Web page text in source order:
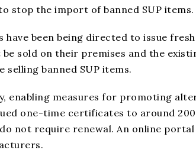
stop the import of banned SUP items.
been being directed to issue
sold on their premises and the
banned SUP items.
enabling measures for promoting
one-time certificates to around
not require renewal. An online portal